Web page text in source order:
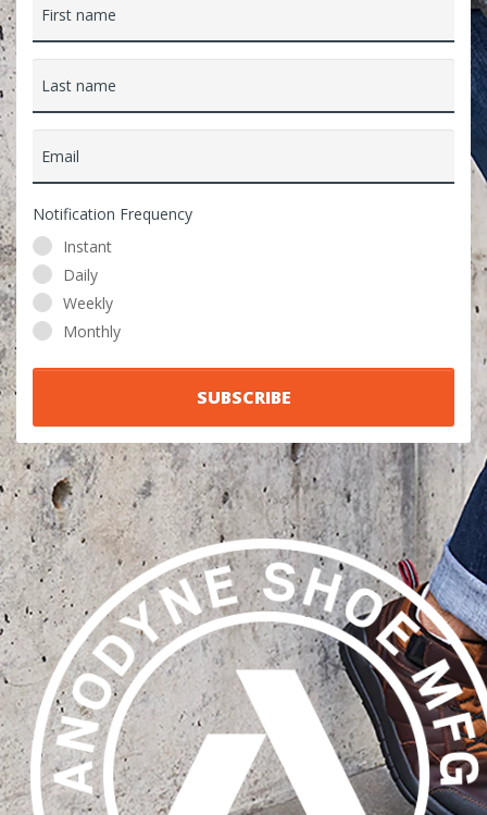
First name
Last name
Email
Notification Frequency
Instant
Daily
Weekly
Monthly